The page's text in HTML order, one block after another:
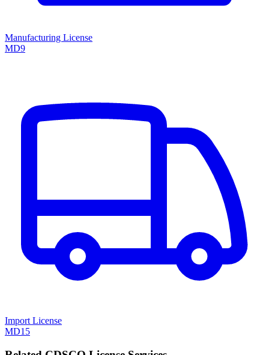
Manufacturing License
MD9
Import License
MD15